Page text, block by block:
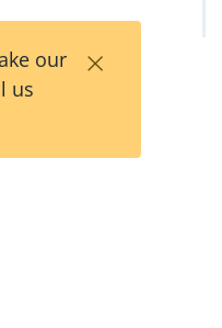
our
us
×